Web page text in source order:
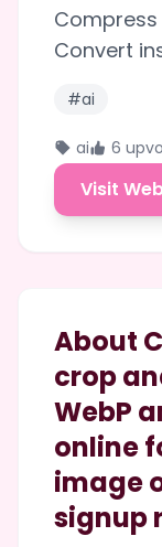
Compress
Convert
#ai
ai 6
Visit
About
crop
WebP
online
image
signup